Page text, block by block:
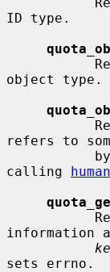
ID type.
object type.
refers to
calling
information
sets errno.